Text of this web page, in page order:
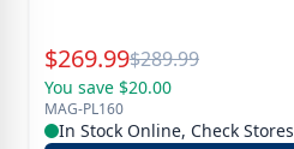
Special Price
$269.99Reg.
$289.99
You save $20.00
MAG-PL160
In Stock Online, Check Stores